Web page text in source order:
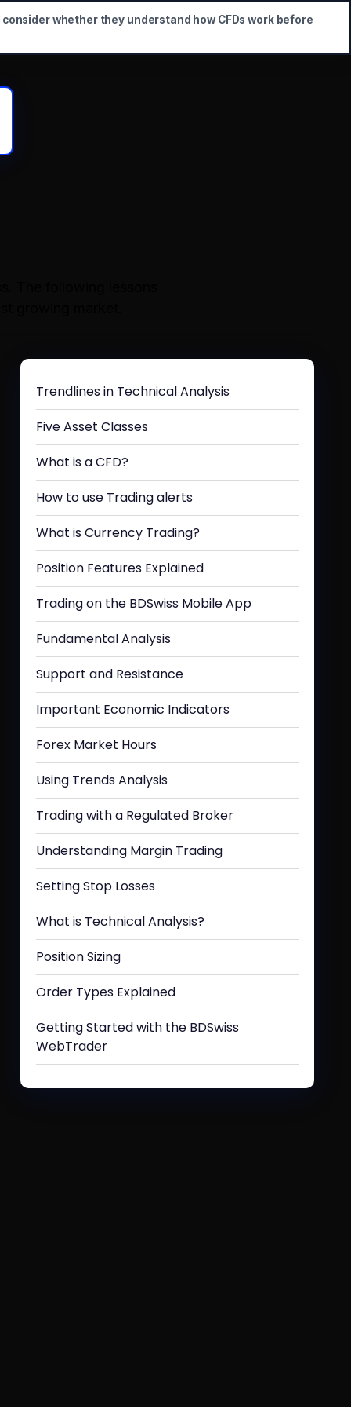
Trendlines in Technical Analysis
Five Asset Classes
What is a CFD?
How to use Trading alerts
What is Currency Trading?
Position Features Explained
Trading on the BDSwiss Mobile App
Fundamental Analysis
Support and Resistance
Important Economic Indicators
Forex Market Hours
Using Trends Analysis
Trading with a Regulated Broker
Understanding Margin Trading
Setting Stop Losses
What is Technical Analysis?
Position Sizing
Order Types Explained
Getting Started with the BDSwiss
WebTrader
whether they understand how CFDs work before